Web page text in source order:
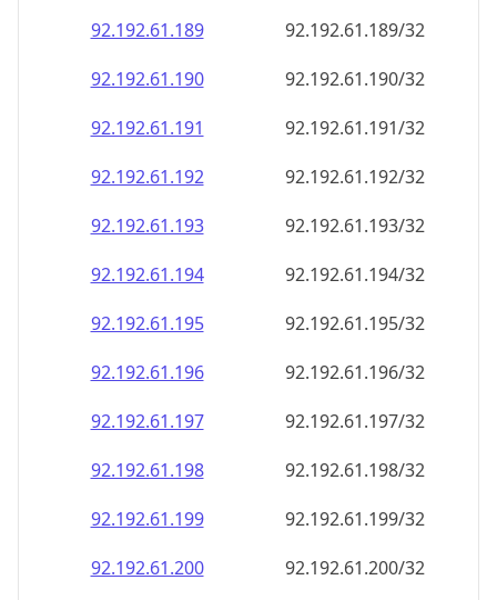
92.192.61.189
92.192.61.189/32
92.192.61.190
92.192.61.190/32
92.192.61.191
92.192.61.191/32
92.192.61.192
92.192.61.192/32
92.192.61.193
92.192.61.193/32
92.192.61.194
92.192.61.194/32
92.192.61.195
92.192.61.195/32
92.192.61.196
92.192.61.196/32
92.192.61.197
92.192.61.197/32
92.192.61.198
92.192.61.198/32
92.192.61.199
92.192.61.199/32
92.192.61.200
92.192.61.200/32